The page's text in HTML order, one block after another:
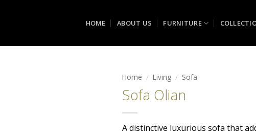
HOME ABOUT US FURNITURE
Home / Living / Sofa
Sofa Olian
A distinctive luxurious sofa that